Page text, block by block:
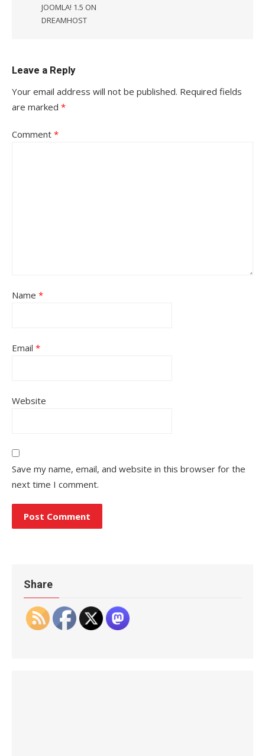
JOOMLA! 1.5 ON
DREAMHOST
Leave a Reply
Your email address will not be published. Required fields
are marked *
Comment *
Name *
Email *
Website
Save my name, email, and website in this browser for the
next time I comment.
Share